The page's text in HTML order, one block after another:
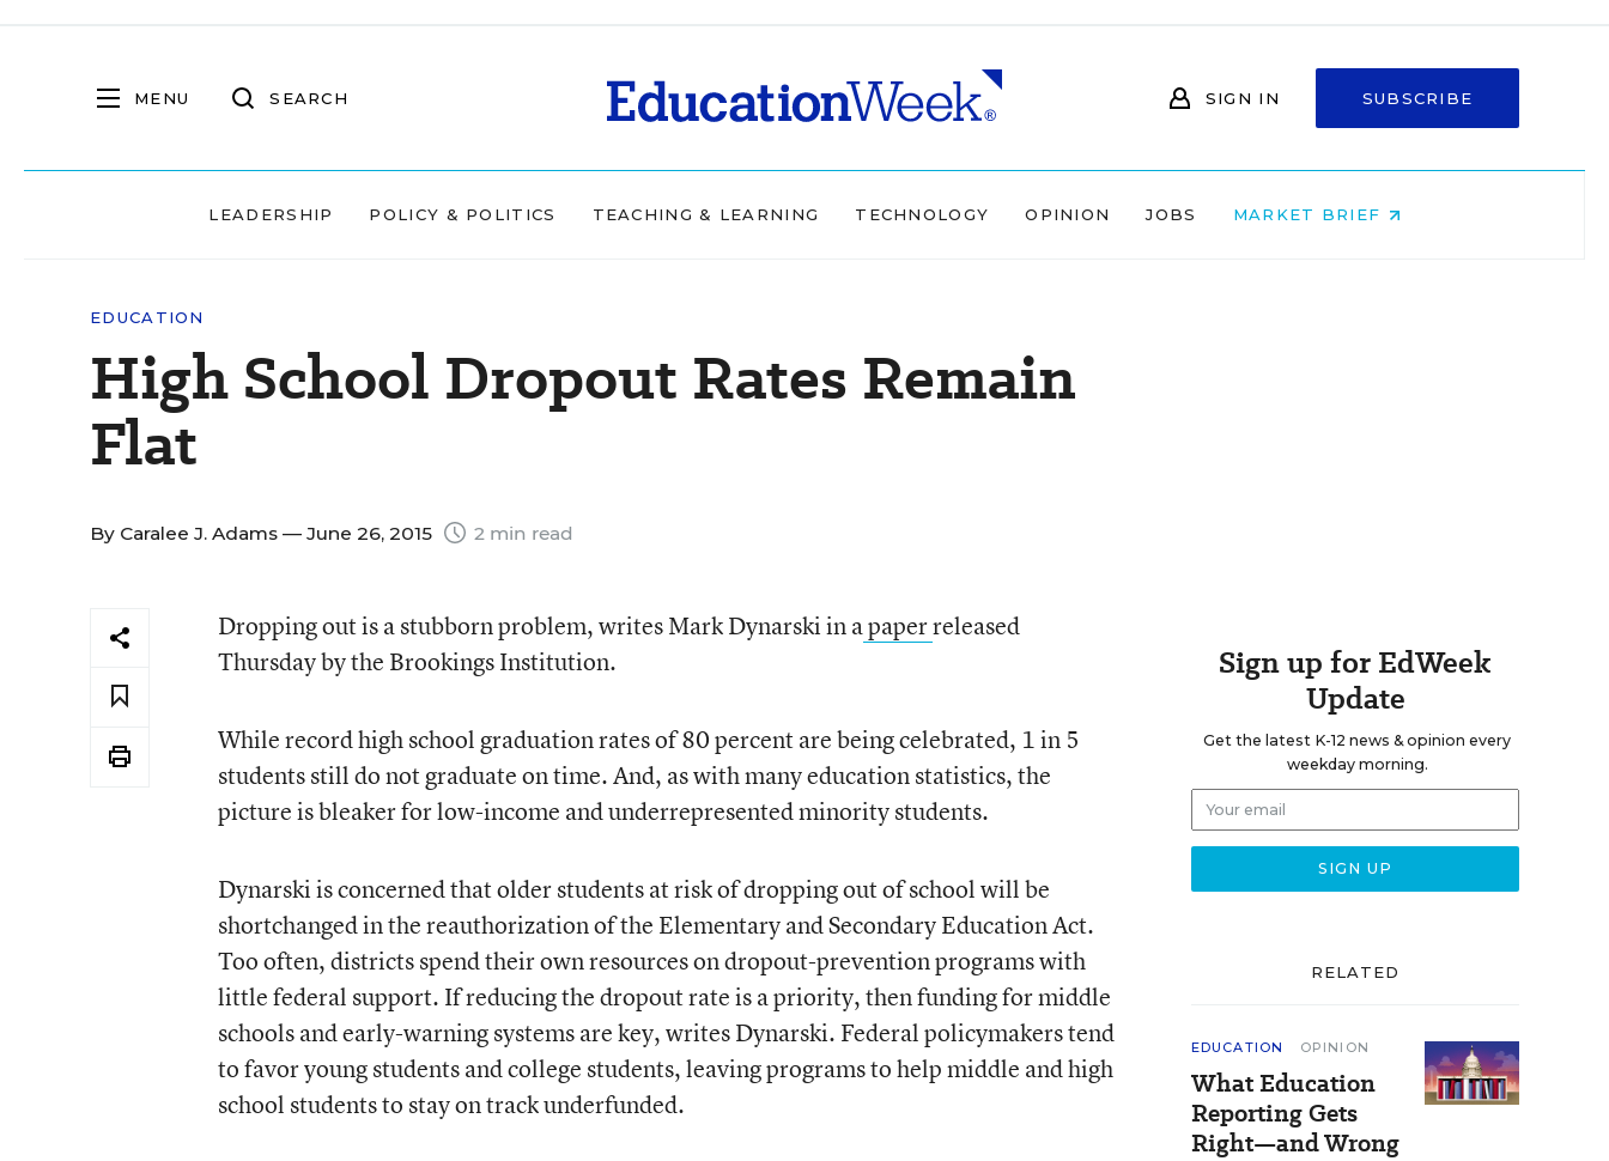
MENU SEARCH SIGN IN SUBSCRIBE
LEADERSHIP POLICY & POLITICS TEACHING & LEARNING TECHNOLOGY OPINION JOBS MARKET BRIEF
EDUCATION
High School Dropout Rates Remain
Flat
By Caralee J. Adams — June 26, 2015 2 min read
Dropping out is a stubborn problem, writes Mark Dynarski in apaperreleased
Thursday by the Brookings Institution.
While record high school graduation rates of 80 percent are being celebrated, 1 in 5
students still do not graduate on time. And, as with many education statistics, the
picture is bleaker for low-income and underrepresented minority students.
Dynarski is concerned that older students at risk of dropping out of school will be
shortchanged in the reauthorization of the Elementary and Secondary Education Act.
Too often, districts spend their own resources on dropout-prevention programs with
little federal support. If reducing the dropout rate is a priority, then funding for middle
schools and early-warning systems are key, writes Dynarski. Federal policymakers tend
to favor young students and college students, leaving programs to help middle and high
school students to stay on track underfunded.
Sign up for EdWeek
Update
Get the latest K-12 news & opinion every
weekday morning.
RELATED
EDUCATION OPINION
What Education
Reporting Gets
Right—and Wrong